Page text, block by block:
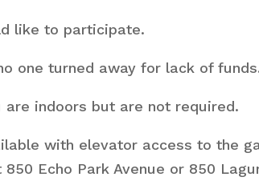
like to participate.
one turned away for lack of
are indoors but are not required.
with elevator access to the
Echo Park Avenue or 850